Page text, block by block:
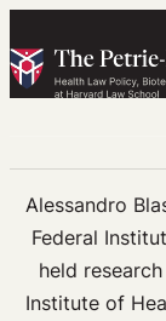
to
content
Alessandro
Federal
held
Institute of